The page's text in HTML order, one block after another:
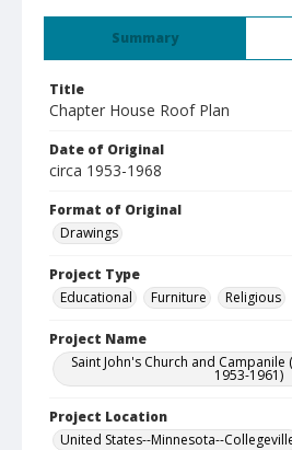
Summary
Title
Chapter House Roof Plan
Date of Original
circa 1953-1968
Format of Original
Drawings
Project Type
Educational
Furniture Religious
Project Name
Saint John's Church and Campanile
1953-1961)
Project Location
United States--Minnesota--